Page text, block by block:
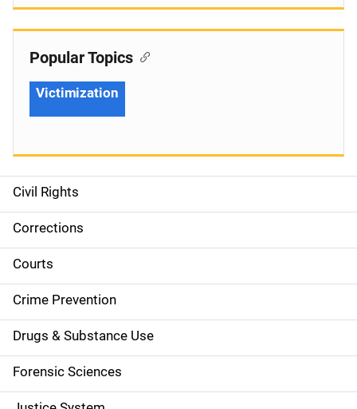
S
i
d
e
n
a
v
Civil Rights
Corrections
Courts
Crime Prevention
Drugs & Substance Use
Forensic Sciences
Popular Topics
Victimization